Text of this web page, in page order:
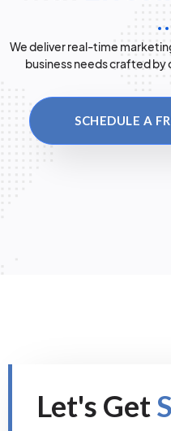
We deliver real-time
business needs crafted
SCHEDULE A
Let's Get